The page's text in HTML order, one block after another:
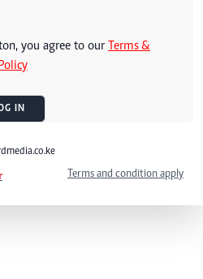
you agree to our Terms &
IN
Terms and condition apply